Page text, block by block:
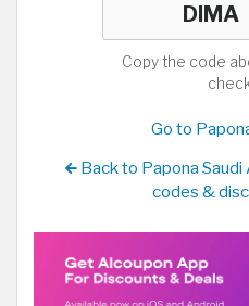
Copy the code
Go to
Back to Papona
codes &